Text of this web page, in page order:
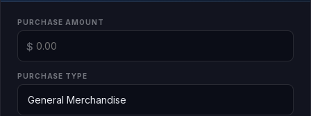
PURCHASE AMOUNT
$
PURCHASE TYPE